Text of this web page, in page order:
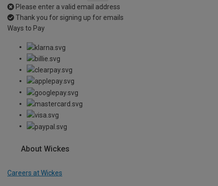
Please enter a valid email address
Thank you for signing up for emails
Ways to Pay
About Wickes
Careers at Wickes